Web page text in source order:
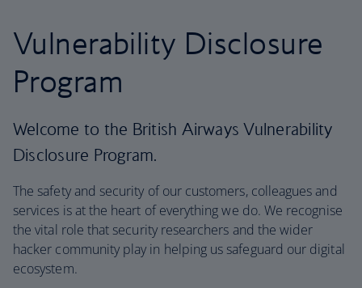
Vulnerability Disclosure
Program
Welcome to the British Airways Vulnerability
Disclosure Program.
The safety and security of our customers, colleagues and
services is at the heart of everything we do. We recognise
the vital role that security researchers and the wider
hacker community play in helping us safeguard our digital
ecosystem.